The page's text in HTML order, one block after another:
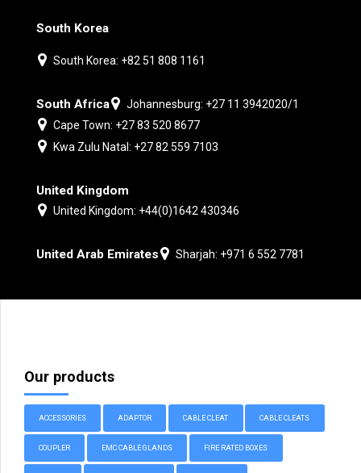
South Korea
South Korea: +82 51 808 1161
South Africa
Johannesburg: +27 11 3942020/1
Cape Town: +27 83 520 8677
Kwa Zulu Natal: +27 82 559 7103
United Kingdom
United Kingdom: +44(0)1642 430346
United Arab Emirates Sharjah: +971 6 552 7781
Our products
ACCESSORIES ADAPTOR CABLE CLEAT CABLE CLEATS
COUPLER EMC CABLE GLANDS FIRE RATED BOXES